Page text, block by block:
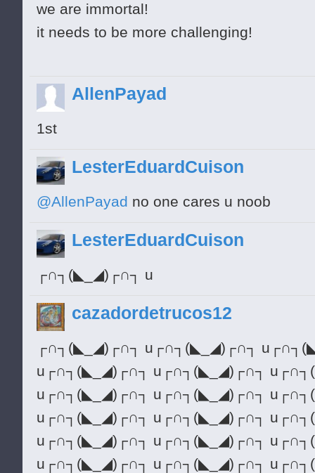
we are immortal!
it needs to be more challenging!
AllenPayad
1st
LesterEduardCuison
@AllenPayad no one cares u noob
LesterEduardCuison
┌∩┐(◣_◢)┌∩┐ u
cazadordetrucos12
┌∩┐(◣_◢)┌∩┐ u┌∩┐(◣_◢)┌∩┐
u┌∩┐(◣_◢)┌∩┐ u┌∩┐(◣_◢)┌∩┐
u┌∩┐(◣_◢)┌∩┐ u┌∩┐(◣_◢)┌∩┐
u┌∩┐(◣_◢)┌∩┐ u┌∩┐(◣_◢)┌∩┐
u┌∩┐(◣_◢)┌∩┐ u┌∩┐(◣_◢)┌∩┐
u┌∩┐(◣_◢)┌∩┐ u┌∩┐(◣_◢)┌∩┐